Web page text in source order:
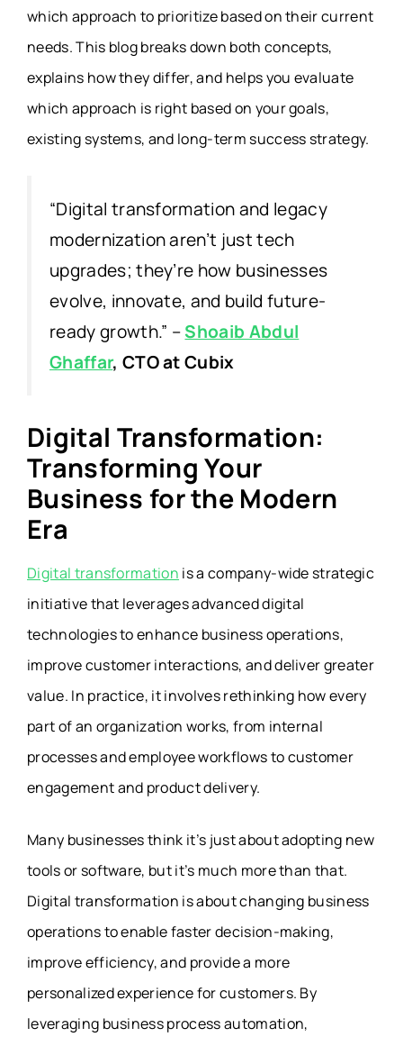
which approach to prioritize based on their current
needs. This blog breaks down both concepts,
explains how they differ, and helps you evaluate
which approach is right based on your goals,
existing systems, and long-term success strategy.
“Digital transformation and legacy
modernization aren’t just tech
upgrades; they’re how businesses
evolve, innovate, and build future-
ready growth.” –Shoaib Abdul
Ghaffar, CTO at Cubix
Digital Transformation:
Transforming Your
Business for the Modern
Era
Digital transformation is a company-wide strategic
initiative that leverages advanced digital
technologies to enhance business operations,
improve customer interactions, and deliver greater
value. In practice, it involves rethinking how every
part of an organization works, from internal
processes and employee workflows to customer
engagement and product delivery.
Many businesses think it’s just about adopting new
tools or software, but it’s much more than that.
Digital transformation is about changing business
operations to enable faster decision-making,
improve efficiency, and provide a more
personalized experience for customers. By
leveraging business process automation,